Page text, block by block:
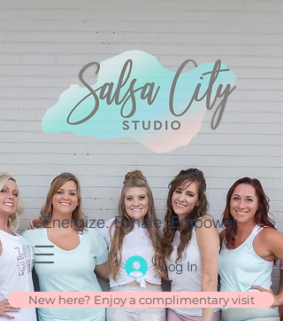
Energize. Exhale. Empower.
Log In
New here? Enjoy a complimentary visit